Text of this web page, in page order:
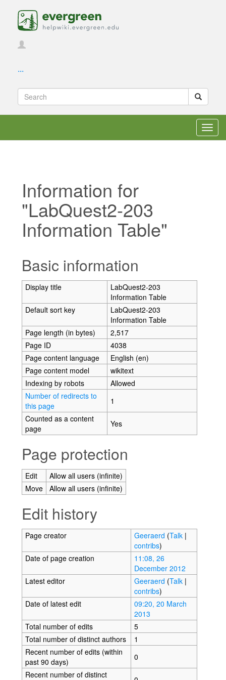
...
Information for
"LabQuest2-203
Information Table"
Basic information
Display title
LabQuest2-203
Information Table
Default sort key
LabQuest2-203
Information Table
Page length (in bytes)
2,517
Page ID
4038
Page content language
English (en)
Page content model
wikitext
Indexing by robots
Allowed
Number of redirects to
this page
1
Counted as a content
page
Yes
Page protection
Edit
Allow all users (infinite)
Move
Allow all users (infinite)
Edit history
Page creator Geeraerd (Talk|
contribs)
Date of page creation
11:08, 26
December 2012
Latest editor
Geeraerd (Talk|
contribs)
Date of latest edit
09:20, 20 March
2013
Total number of edits
5
Total number of distinct authors
1
Recent number of edits (within
past 90 days)
0
Recent number of distinct